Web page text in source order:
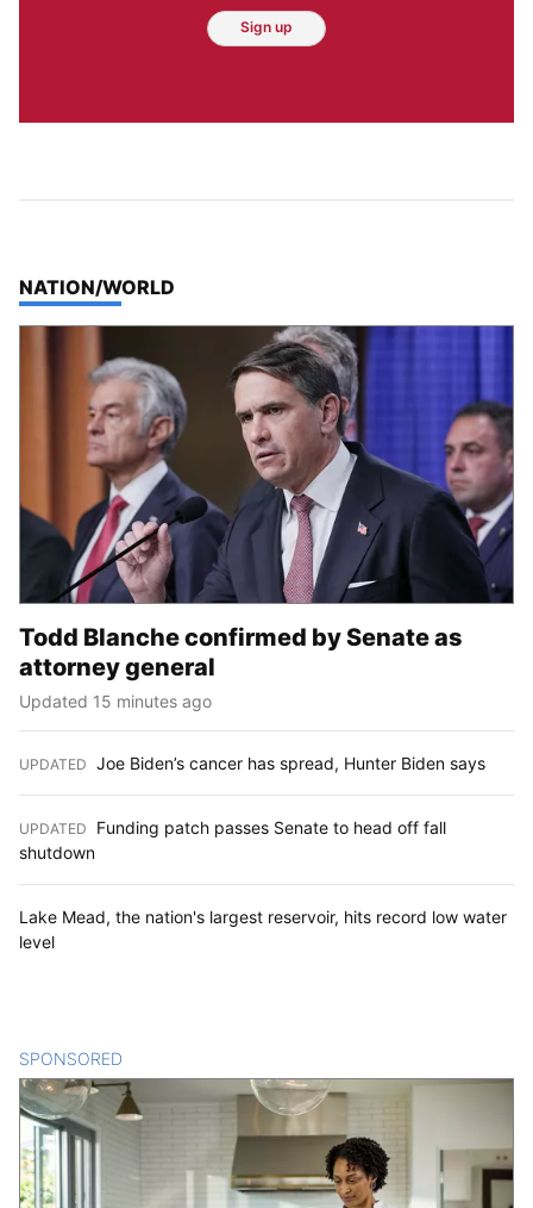
Sign up
TOP STORIES IN
NATION/WORLD
Todd Blanche confirmed by Senate as
attorney general
Updated 15 minutes ago
UPDATED Joe Biden’s cancer has spread, Hunter Biden says
UPDATED
Funding patch passes Senate to head off fall
shutdown
Lake Mead, the nation's largest reservoir, hits record low water
level
SPONSORED